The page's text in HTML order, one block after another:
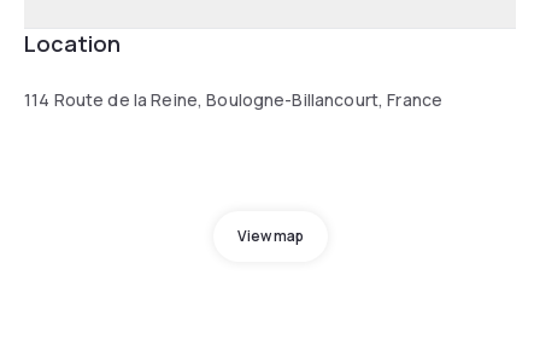
Location
114 Route de la Reine, Boulogne-Billancourt, France
View map